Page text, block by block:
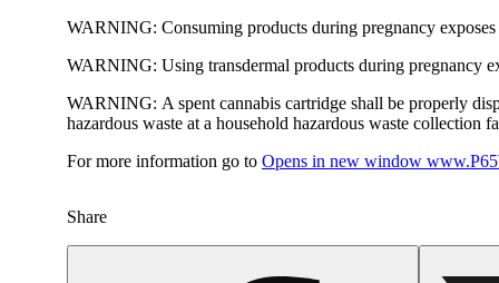
WARNING: Consuming products during pregnancy
WARNING: Using transdermal products during pregnancy
WARNING: A spent cannabis cartridge shall be properly
hazardous waste at a household hazardous waste collection
For more information go to Opens in new window
Share